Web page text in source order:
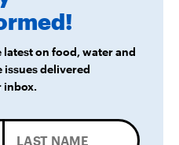
latest on food, water and
issues delivered
inbox.